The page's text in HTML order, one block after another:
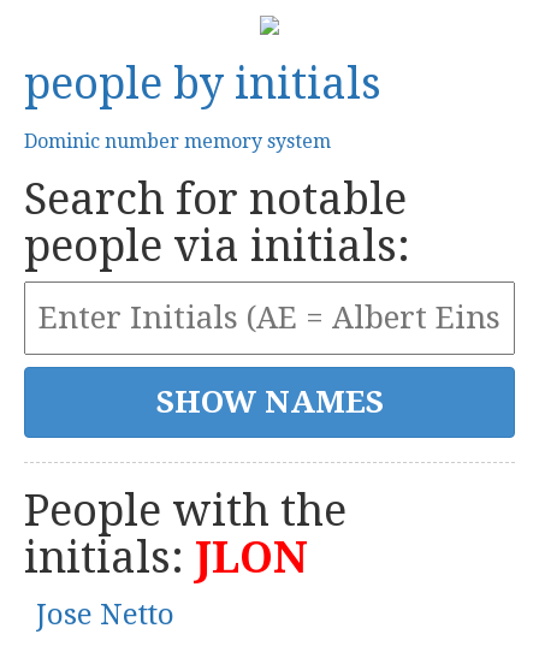
people by initials
Dominic number memory system
Search for notable
people via initials:
People with the
initials: JLON
Jose Netto